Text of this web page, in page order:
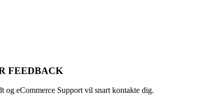
FEEDBACK
og eCommerce Support vil snart kontakte dig.